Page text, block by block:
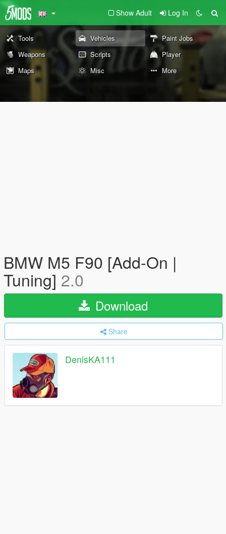
Show Adult Log In
Tools Vehicles
Paint Jobs
Weapons
Scripts
Player
Maps
Misc More
BMW M5 F90 [Add-On |
Tuning] 2.0
Download
Share
DenisKA111